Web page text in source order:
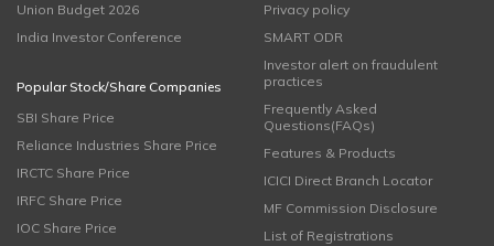
Union Budget 2026
India Investor Conference
Popular Stock/Share Companies
SBI Share Price
Reliance Industries Share Price
IRCTC Share Price
IRFC Share Price
IOC Share Price
Privacy policy
SMART ODR
Investor alert on fraudulent
practices
Frequently Asked
Questions(FAQs)
Features & Products
ICICI Direct Branch Locator
MF Commission Disclosure
List of Registrations